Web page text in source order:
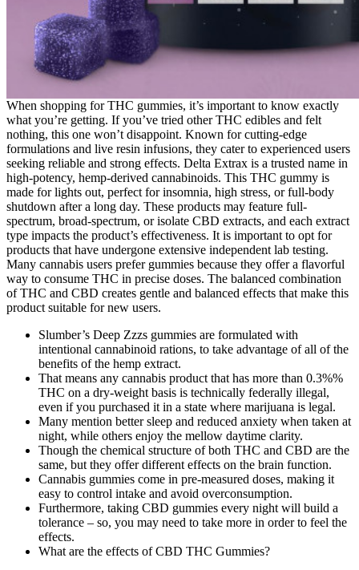
When shopping for THC gummies, it’s important to know exactly
what you’re getting. If you’ve tried other THC edibles and felt
nothing, this one won’t disappoint. Known for cutting-edge
formulations and live resin infusions, they cater to experienced users
seeking reliable and strong effects. Delta Extrax is a trusted name in
high-potency, hemp-derived cannabinoids. This THC gummy is
made for lights out, perfect for insomnia, high stress, or full-body
shutdown after a long day. These products may feature full-
spectrum, broad-spectrum, or isolate CBD extracts, and each extract
type impacts the product’s effectiveness. It is important to opt for
products that have undergone extensive independent lab testing.
Many cannabis users prefer gummies because they offer a flavorful
way to consume THC in precise doses. The balanced combination
of THC and CBD creates gentle and balanced effects that make this
product suitable for new users.
Slumber’s Deep Zzzs gummies are formulated with
intentional cannabinoid rations, to take advantage of all of the
benefits of the hemp extract.
That means any cannabis product that has more than 0.3%%
THC on a dry-weight basis is technically federally illegal,
even if you purchased it in a state where marijuana is legal.
Many mention better sleep and reduced anxiety when taken at
night, while others enjoy the mellow daytime clarity.
Though the chemical structure of both THC and CBD are the
same, but they offer different effects on the brain function.
Cannabis gummies come in pre-measured doses, making it
easy to control intake and avoid overconsumption.
Furthermore, taking CBD gummies every night will build a
tolerance – so, you may need to take more in order to feel the
effects.
What are the effects of CBD THC Gummies?